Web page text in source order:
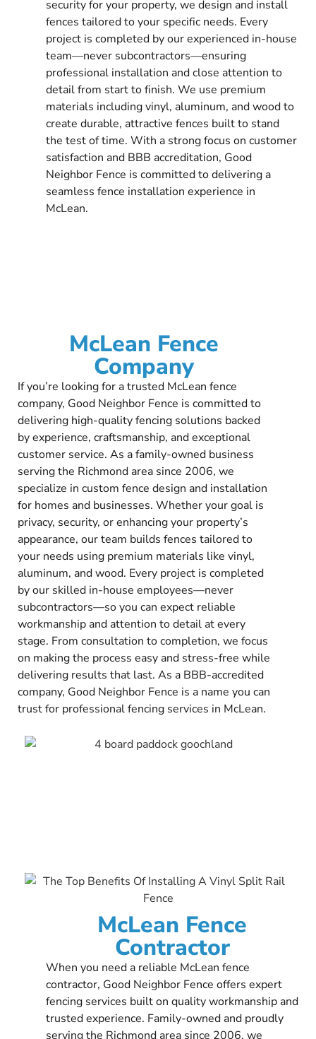
security for your property, we design and install
fences tailored to your specific needs. Every
project is completed by our experienced in-house
team—never subcontractors—ensuring
professional installation and close attention to
detail from start to finish. We use premium
materials including vinyl, aluminum, and wood to
create durable, attractive fences built to stand
the test of time. With a strong focus on customer
satisfaction and BBB accreditation, Good
Neighbor Fence is committed to delivering a
seamless fence installation experience in
McLean.
McLean Fence
Company
If you’re looking for a trusted McLean fence
company, Good Neighbor Fence is committed to
delivering high-quality fencing solutions backed
by experience, craftsmanship, and exceptional
customer service. As a family-owned business
serving the Richmond area since 2006, we
specialize in custom fence design and installation
for homes and businesses. Whether your goal is
privacy, security, or enhancing your property’s
appearance, our team builds fences tailored to
your needs using premium materials like vinyl,
aluminum, and wood. Every project is completed
by our skilled in-house employees—never
subcontractors—so you can expect reliable
workmanship and attention to detail at every
stage. From consultation to completion, we focus
on making the process easy and stress-free while
delivering results that last. As a BBB-accredited
company, Good Neighbor Fence is a name you can
trust for professional fencing services in McLean.
McLean Fence
Contractor
When you need a reliable McLean fence
contractor, Good Neighbor Fence offers expert
fencing services built on quality workmanship and
trusted experience. Family-owned and proudly
serving the Richmond area since 2006, we